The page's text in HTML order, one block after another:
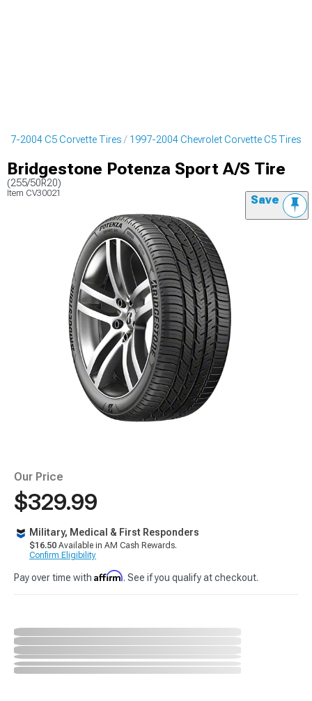
2004 C5 Corvette Tires 1997-2004 Chevrolet Corvette C5 Tires
Bridgestone Potenza Sport A/S Tire
(255/50R20)
Item CV30021 Save
Our Price
$329.99
Military, Medical & First Responders
$16.50 Available in AM Cash Rewards.
Confirm Eligibility
Pay over time with Affirm. See if you qualify at checkout.